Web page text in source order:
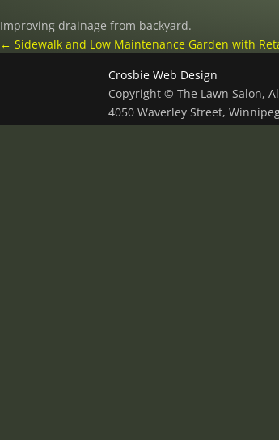
Improving drainage from backyard.
← Sidewalk and Low Maintenance Garden with
Crosbie Web Design
Copyright © The Lawn Salon,
4050 Waverley Street,